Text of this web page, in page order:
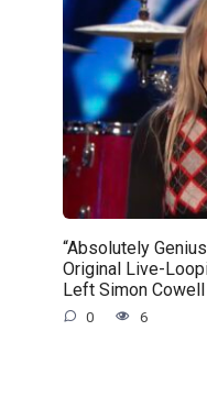
“Absolutely
Original Live-
Left Simon
0 6